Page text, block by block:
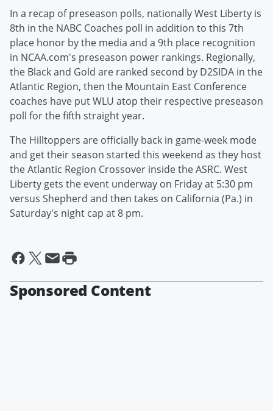
In a recap of preseason polls, nationally West Liberty is
8th in the NABC Coaches poll in addition to this 7th
place honor by the media and a 9th place recognition
in NCAA.com's preseason power rankings. Regionally,
the Black and Gold are ranked second by D2SIDA in the
Atlantic Region, then the Mountain East Conference
coaches have put WLU atop their respective preseason
poll for the fifth straight year.
The Hilltoppers are officially back in game-week mode
and get their season started this weekend as they host
the Atlantic Region Crossover inside the ASRC. West
Liberty gets the event underway on Friday at 5:30 pm
versus Shepherd and then takes on California (Pa.) in
Saturday's night cap at 8 pm.
Sponsored Content